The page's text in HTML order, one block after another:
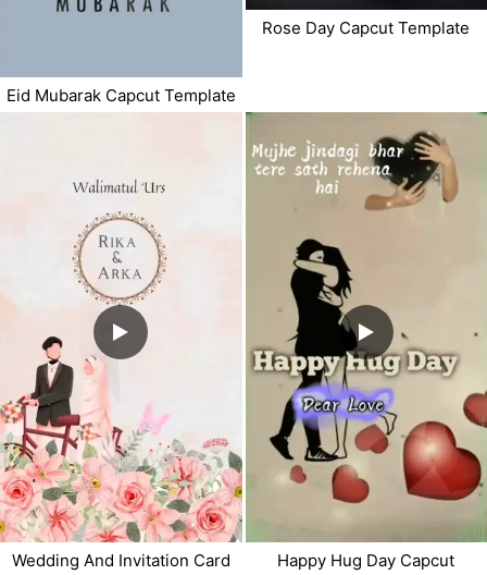
Eid Mubarak Capcut Template
Rose Day Capcut Template
Wedding And Invitation Card
Happy Hug Day Capcut